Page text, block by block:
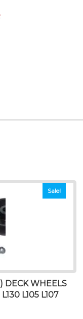
Sale!
DECK WHEELS
L105 L107